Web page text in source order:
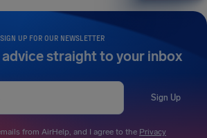
SIGN UP FOR OUR NEWSLETTER
straight to your inbox
Sign Up
from AirHelp, and I agree to the Privacy